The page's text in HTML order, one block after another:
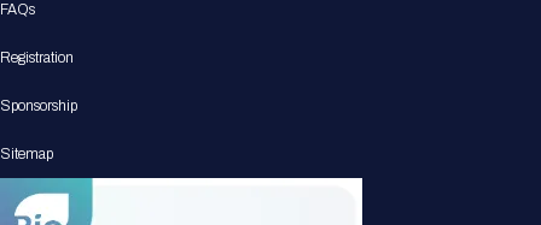
FAQs
Registration
Sponsorship
Sitemap